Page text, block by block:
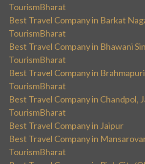
TourismBharat
Best Travel Company in Barkat
TourismBharat
Best Travel Company in Bhawani
TourismBharat
Best Travel Company in
TourismBharat
Best Travel Company in Chandpol,
TourismBharat
Best Travel Company in Jaipur
Best Travel Company in
TourismBharat